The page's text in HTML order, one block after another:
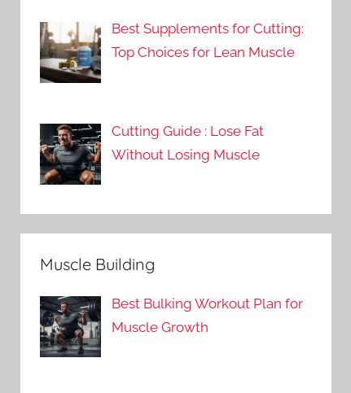
Best Supplements for Cutting:
Top Choices for Lean Muscle
Cutting Guide : Lose Fat
Without Losing Muscle
Muscle Building
Best Bulking Workout Plan for
Muscle Growth